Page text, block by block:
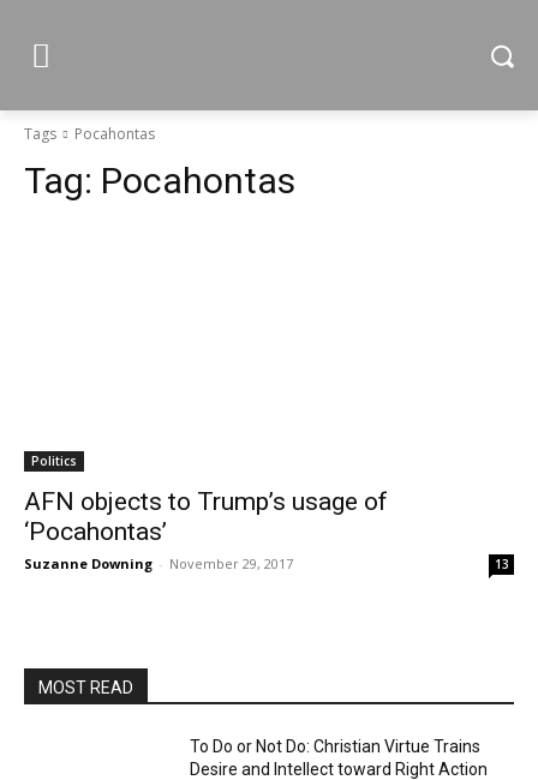
Tags Pocahontas
Tag: Pocahontas
Politics
AFN objects to Trump’s usage of
‘Pocahontas’
Suzanne Downing - November 29, 2017 13
MOST READ
To Do or Not Do: Christian Virtue Trains
Desire and Intellect toward Right Action